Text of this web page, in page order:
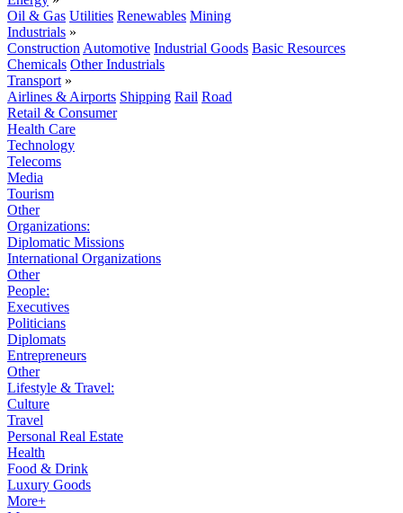
Oil & Gas Utilities Renewables Mining
Industrials »
Construction Automotive Industrial Goods Basic Resources
Chemicals Other Industrials
Transport »
Airlines & Airports Shipping Rail Road
Retail & Consumer
Health Care
Technology
Telecoms
Media
Tourism
Other
Organizations:
Diplomatic Missions
International Organizations
Other
People:
Executives
Politicians
Diplomats
Entrepreneurs
Other
Lifestyle & Travel:
Culture
Travel
Personal Real Estate
Health
Food & Drink
Luxury Goods
More+